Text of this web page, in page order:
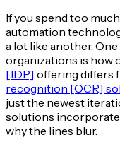
If you spend too
automation
a lot like another.
organizations is how
[IDP] offering differs
recognition [OCR]
just the newest
solutions incorporate
why the lines blur.